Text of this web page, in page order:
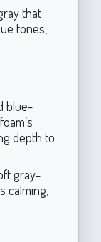
that
tones,
blue-
depth to
gray-
calming,